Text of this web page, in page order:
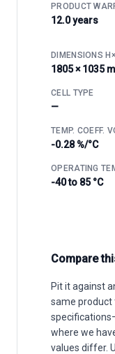
PRODUCT
12.0 years
DIMENSIONS
1805 × 1035
CELL TYPE
—
TEMP. COEFF.
-0.28 %/°C
OPERATING
-40 to 85 °C
Compare
Pit it against
same product
where we
values differ.